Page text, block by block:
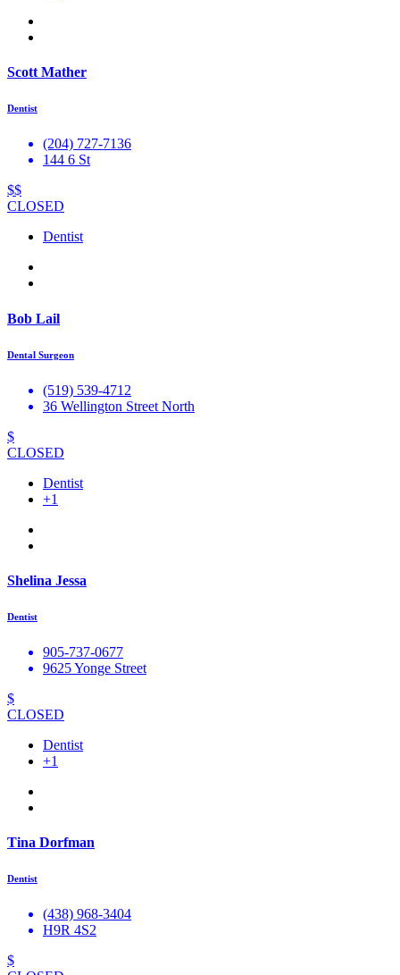
Scott Mather
Dentist
(204) 727-7136
144 6 St
$$
CLOSED
Dentist
Bob Lail
Dental Surgeon
(519) 539-4712
36 Wellington Street North
$
CLOSED
Dentist
+1
Shelina Jessa
Dentist
905-737-0677
9625 Yonge Street
$
CLOSED
Dentist
+1
Tina Dorfman
Dentist
(438) 968-3404
H9R 4S2
$